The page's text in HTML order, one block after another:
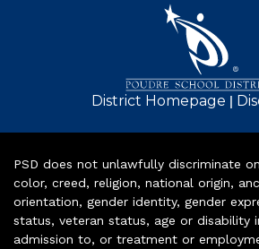
District Homepage |
PSD does not unlawfully discriminate
color, creed, religion, national origin,
orientation, gender identity, gender
status, veteran status, age or disability
admission to, or treatment or